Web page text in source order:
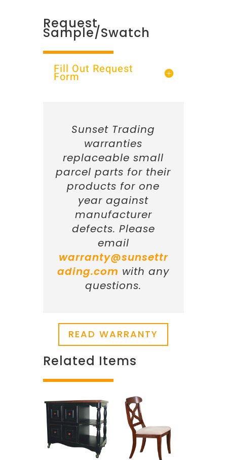
Request
Sample/Swatch
Fill Out Request
Form
Sunset Trading
warranties
replaceable small
parcel parts for their
products for one
year against
manufacturer
defects. Please
email
warranty@sunsettr
ading.com with any
questions.
READ WARRANTY
Related Items